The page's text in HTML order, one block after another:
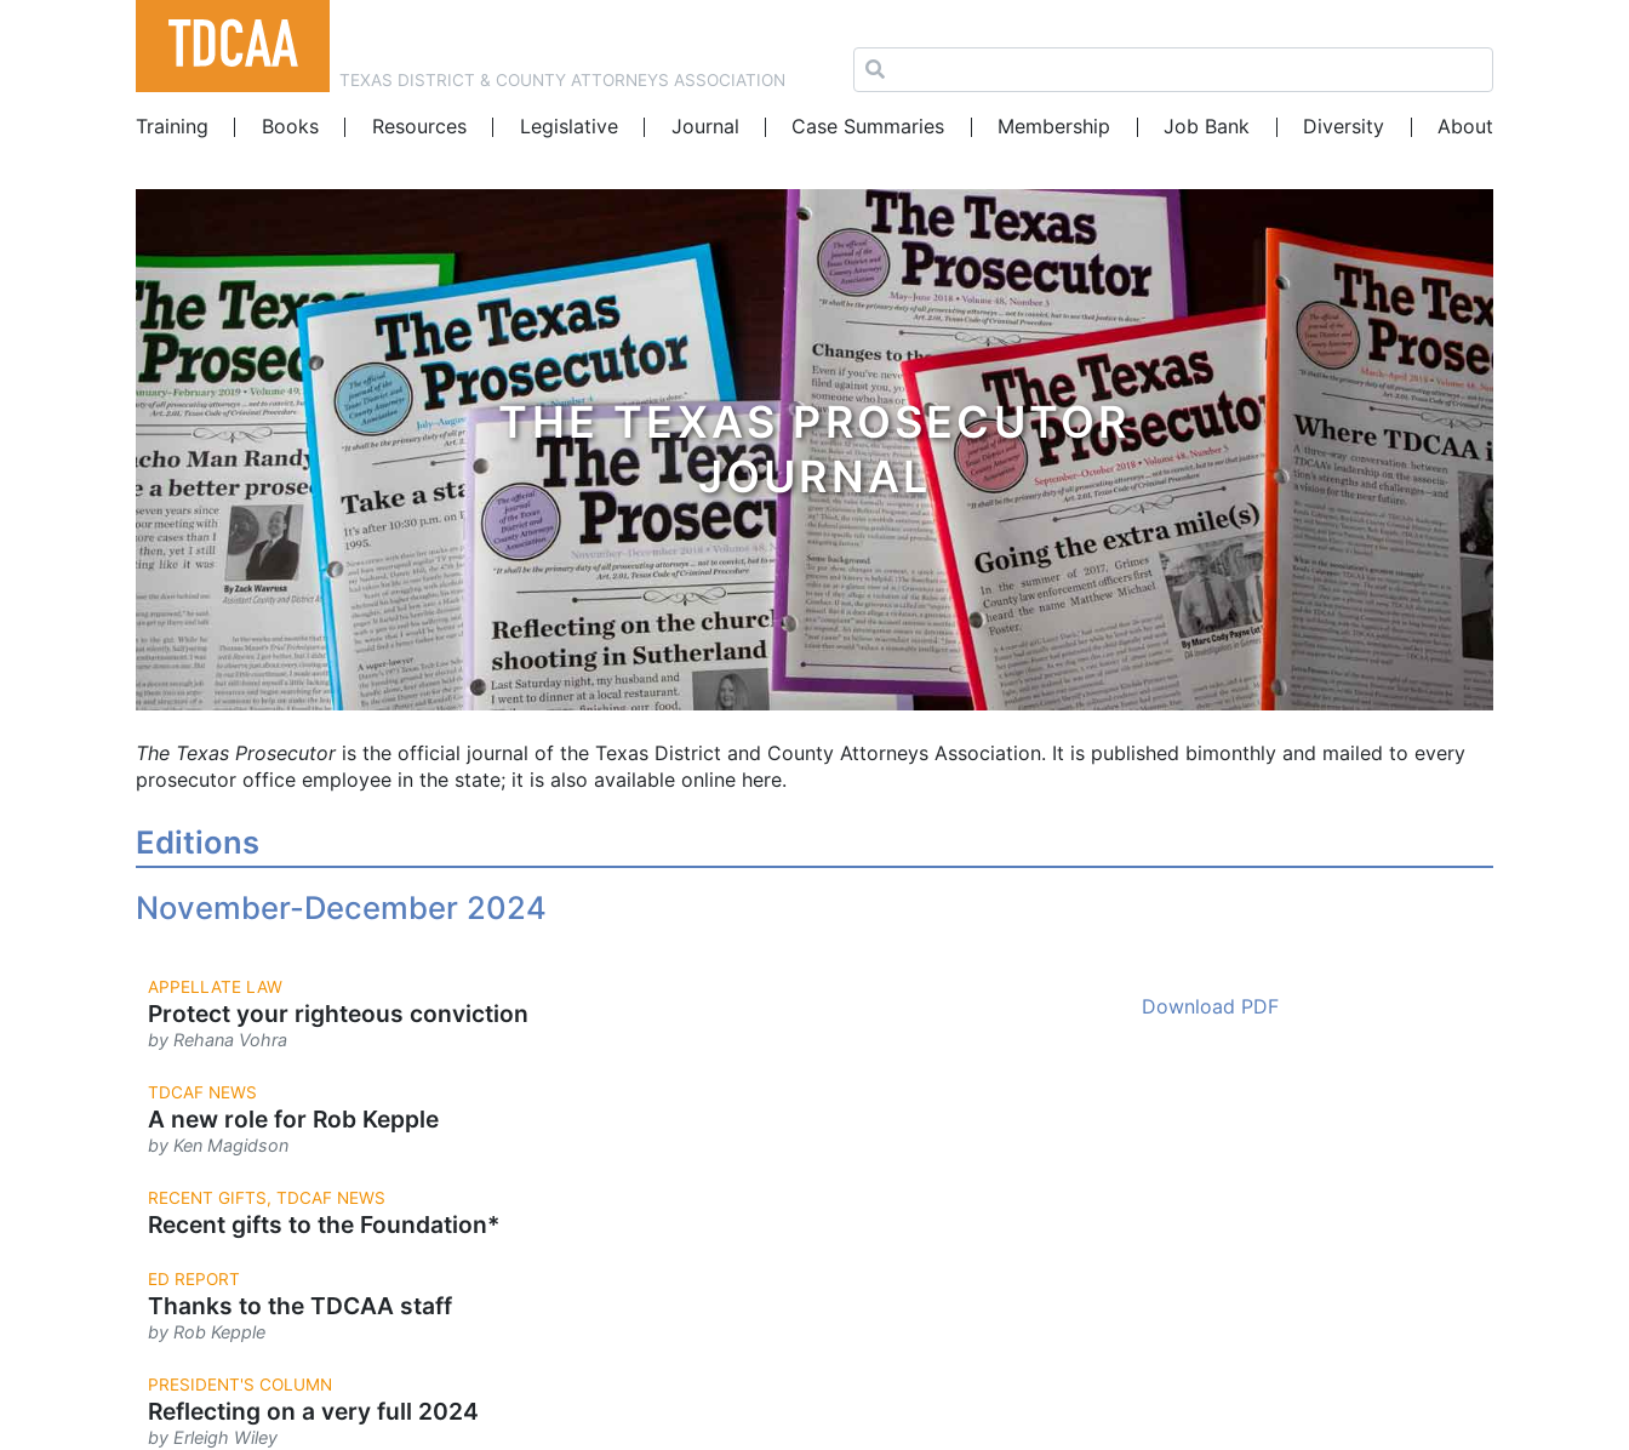
TEXAS DISTRICT & COUNTY ATTORNEYS ASSOCIATION
Training
Books Resources Legislative Journal Case Summaries Membership Job Bank Diversity About
THE TEXAS PROSECUTOR
JOURNAL
The Texas Prosecutor is the official journal of the Texas District and County Attorneys Association. It is published bimonthly and mailed to every
prosecutor office employee in the state; it is also available online here.
Editions
November-December 2024
Download PDF
APPELLATE LAW
Protect your righteous conviction
by Rehana Vohra
TDCAF NEWS
A new role for Rob Kepple
by Ken Magidson
RECENT GIFTS, TDCAF NEWS
Recent gifts to the Foundation*
ED REPORT
Thanks to the TDCAA staff
by Rob Kepple
PRESIDENT'S COLUMN
Reflecting on a very full 2024
by Erleigh Wiley